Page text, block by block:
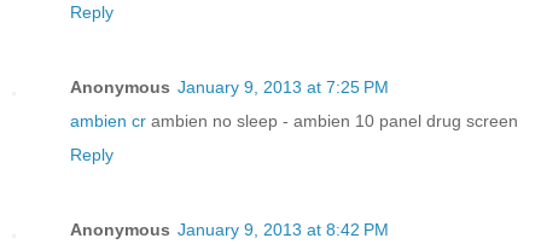
Reply
Anonymous January 9, 2013 at 7:25 PM
ambien cr ambien no sleep - ambien 10 panel drug screen
Reply
Anonymous January 9, 2013 at 8:42 PM